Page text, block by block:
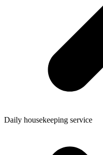
Daily housekeeping service